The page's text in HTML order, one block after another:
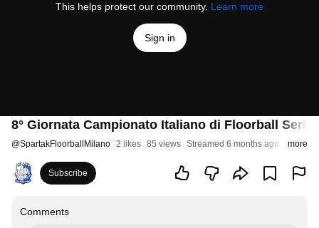
This helps protect our community. Learn more
Sign in
8° Giornata Campionato Italiano di Floorball
@SpartakFloorballMilano 2 likes 85 views Streamed 6 months ago more
Subscribe
Comments